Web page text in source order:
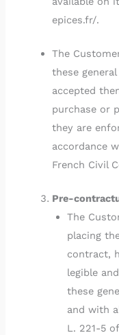
epices.fr/.
The
these
accepted
purchase or
they are
accordance
French Civil
Pre-
The
placing
contract,
legible
these
and with
L. 221-5